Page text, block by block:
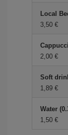
Local
3,50 €
2,00 €
Soft
1,89 €
Water
1,50 €